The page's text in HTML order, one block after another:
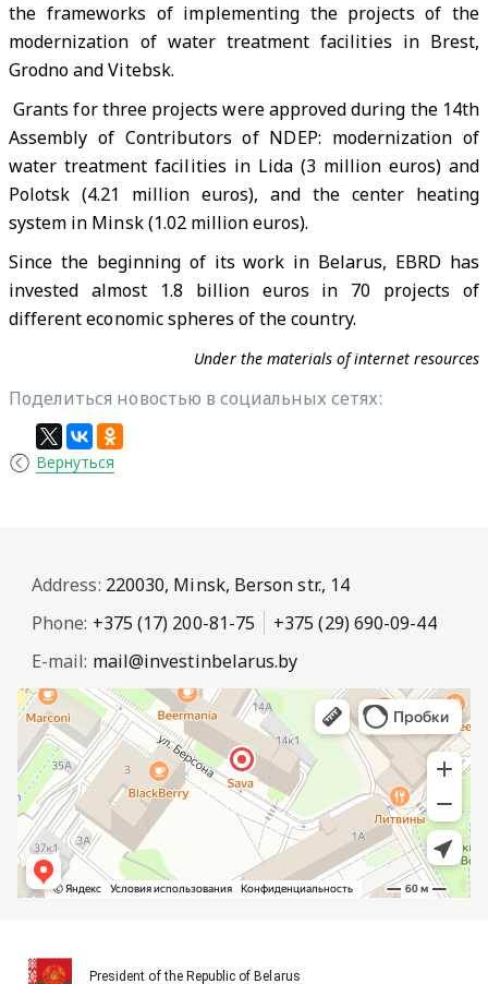
the frameworks of implementing the projects of the
modernization of water treatment facilities in Brest,
Grodno and Vitebsk.
Grants for three projects were approved during the 14th
Assembly of Contributors of NDEP: modernization of
water treatment facilities in Lida (3 million euros) and
Polotsk (4.21 million euros), and the center heating
system in Minsk (1.02 million euros).
Since the beginning of its work in Belarus, EBRD has
invested almost 1.8 billion euros in 70 projects of
different economic spheres of the country.
Under the materials of internet resources
Поделиться новостью в социальных сетях:
Вернуться
Address: 220030, Minsk, Berson str., 14
Phone: +375 (17) 200-81-75
+375 (29) 690-09-44
E-mail: mail@investinbelarus.by
President of the Republic of Belarus